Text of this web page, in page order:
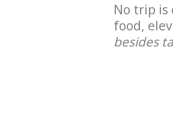
No trip is
food,
besides